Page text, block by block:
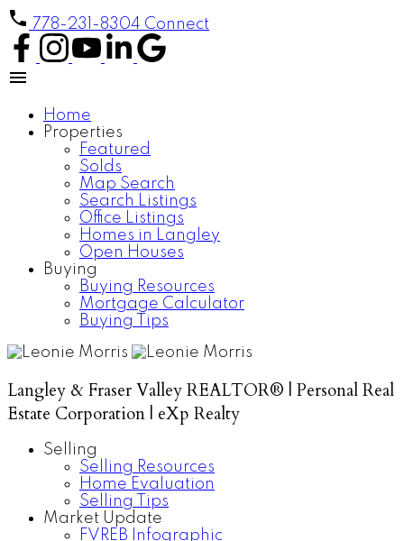
778-231-8304 Connect
Home
Properties
Featured
Solds
Map Search
Search Listings
Office Listings
Homes in Langley
Open Houses
Buying
Buying Resources
Mortgage Calculator
Buying Tips
Langley & Fraser Valley REALTOR® | Personal Real
Estate Corporation | eXp Realty
Selling
Selling Resources
Home Evaluation
Selling Tips
Market Update
FVREB Infographic